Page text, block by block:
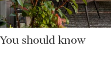
You should know